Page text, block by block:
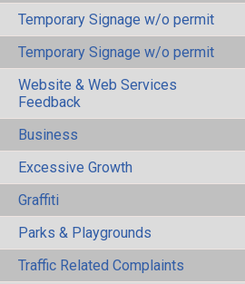
Temporary Signage w/o permit
Temporary Signage w/o permit
Website & Web Services
Feedback
Business
Excessive Growth
Graffiti
Parks & Playgrounds
Traffic Related Complaints